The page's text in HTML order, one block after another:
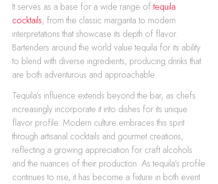
It serves as a base for a wide range oftequila
cocktails, from the classic margarita to modern
interpretations that showcase its depth of flavor.
Bartenders around the world value tequila for its ability
to blend with diverse ingredients, producing drinks that
are both adventurous and approachable.
Tequila’s influence extends beyond the bar, as chefs
increasingly incorporate it into dishes for its unique
flavor profile. Modern culture embraces this spirit
through artisanal cocktails and gourmet creations,
reflecting a growing appreciation for craft alcohols
and the nuances of their production. As tequila’s profile
continues to rise, it has become a fixture in both event